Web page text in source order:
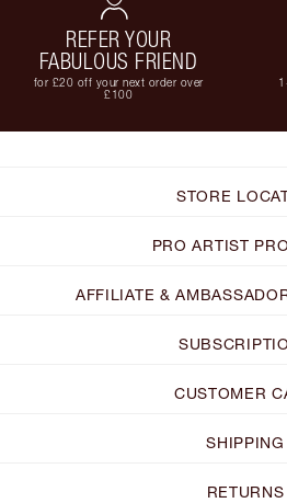
REFER YOUR
FABULOUS FRIEND
for £20 off your next order over
£100
STORE
PRO ARTIST
AFFILIATE &
CUSTOMER
SHIPPING
RETURNS